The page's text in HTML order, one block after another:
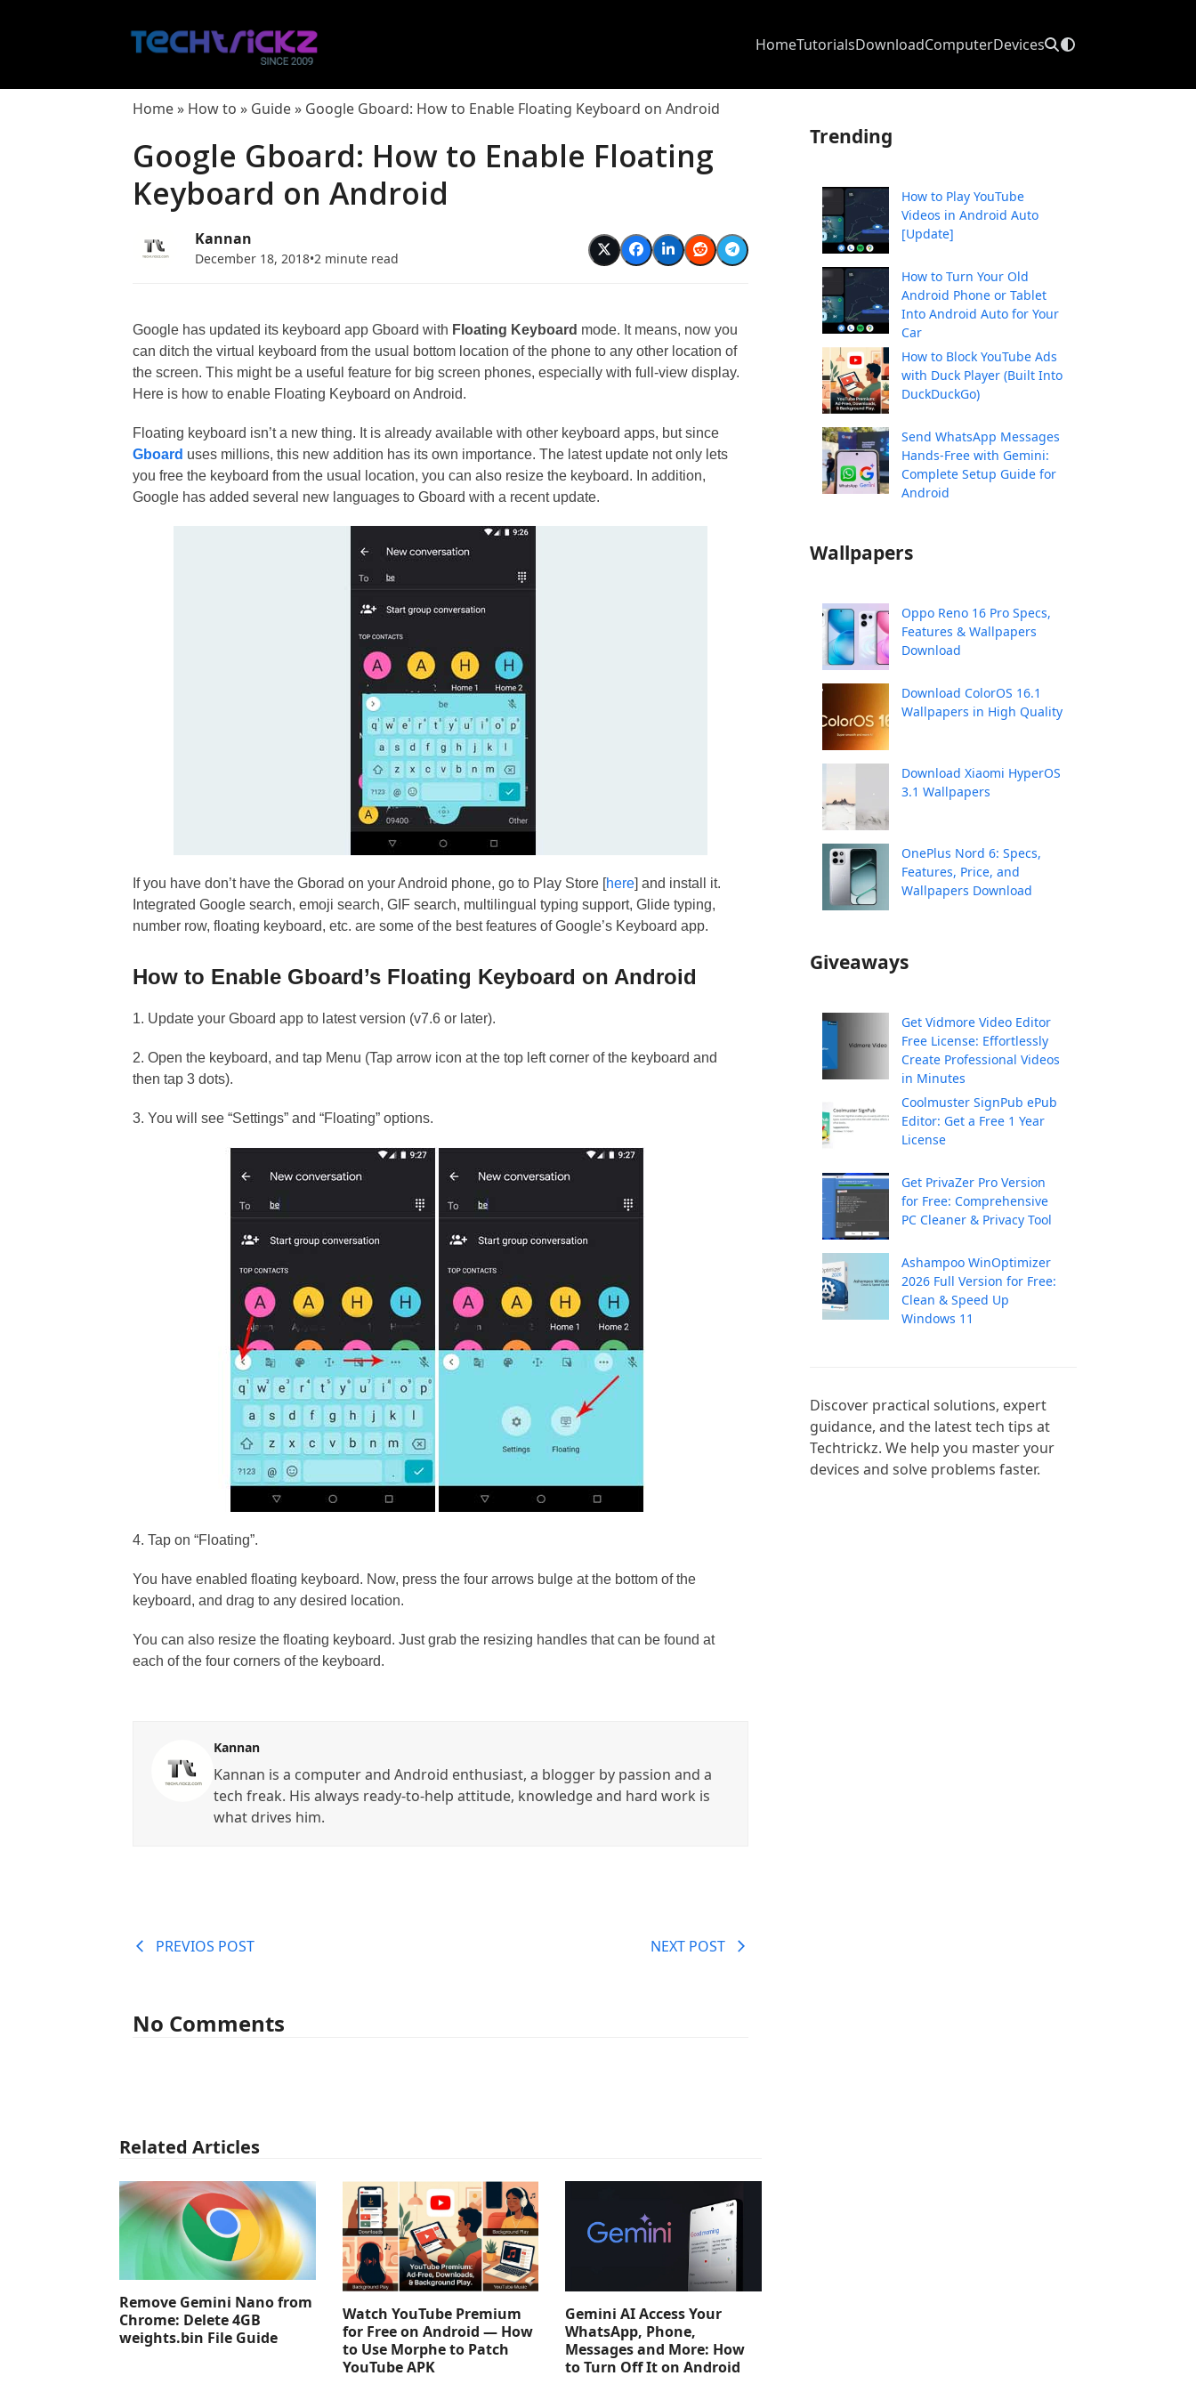
HomeTutorialsDownloadComputerDevices
Home» How to » Guide» Google Gboard: How to Enable Floating Keyboard on Android
Google Gboard: How to Enable Floating
Keyboard on Android
Kannan
December 18, 2018•2 minute read
Google has updated its keyboard app Gboard with Floating Keyboard mode. It means, now you
can ditch the virtual keyboard from the usual bottom location of the phone to any other location of
the screen. This might be a useful feature for big screen phones, especially with full-view display.
Here is how to enable Floating Keyboard on Android.
Floating keyboard isn’t a new thing. It is already available with other keyboard apps, but since
Gboard uses millions, this new addition has its own importance. The latest update not only lets
you free the keyboard from the usual location, you can also resize the keyboard. In addition,
Google has added several new languages to Gboard with a recent update.
If you have don’t have the Gborad on your Android phone, go to Play Store [here] and install it.
Integrated Google search, emoji search, GIF search, multilingual typing support, Glide typing,
number row, floating keyboard, etc. are some of the best features of Google’s Keyboard app.
How to Enable Gboard’s Floating Keyboard on Android
1. Update your Gboard app to latest version (v7.6 or later).
2. Open the keyboard, and tap Menu (Tap arrow icon at the top left corner of the keyboard and
then tap 3 dots).
3. You will see “Settings” and “Floating” options.
4. Tap on “Floating”.
You have enabled floating keyboard. Now, press the four arrows bulge at the bottom of the
keyboard, and drag to any desired location.
You can also resize the floating keyboard. Just grab the resizing handles that can be found at
each of the four corners of the keyboard.
Kannan
Kannan is a computer and Android enthusiast, a blogger by passion and a
tech freak. His always ready-to-help attitude, knowledge and hard work is
what drives him.
PREVIOS POST NEXT POST
No Comments
Related Articles
Remove Gemini Nano from
Chrome: Delete 4GB
weights.bin File Guide
Watch YouTube Premium
for Free on Android — How
to Use Morphe to Patch
YouTube APK
Gemini AI Access Your
WhatsApp, Phone,
Messages and More: How
to Turn Off It on Android
Trending
How to Play YouTube
Videos in Android Auto
[Update]
How to Turn Your Old
Android Phone or Tablet
Into Android Auto for Your
Car
How to Block YouTube Ads
with Duck Player (Built Into
DuckDuckGo)
Send WhatsApp Messages
Hands-Free with Gemini:
Complete Setup Guide for
Android
Wallpapers
Oppo Reno 16 Pro Specs,
Features & Wallpapers
Download
Download ColorOS 16.1
Wallpapers in High Quality
Download Xiaomi HyperOS
3.1 Wallpapers
OnePlus Nord 6: Specs,
Features, Price, and
Wallpapers Download
Giveaways
Get Vidmore Video Editor
Free License: Effortlessly
Create Professional Videos
in Minutes
Coolmuster SignPub ePub
Editor: Get a Free 1 Year
License
Get PrivaZer Pro Version
for Free: Comprehensive
PC Cleaner & Privacy Tool
Ashampoo WinOptimizer
2026 Full Version for Free:
Clean & Speed Up
Windows 11
Discover practical solutions, expert
guidance, and the latest tech tips at
Techtrickz. We help you master your
devices and solve problems faster.